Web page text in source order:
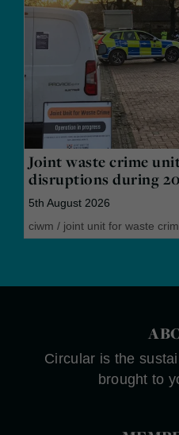
Joint waste crime
disruptions during
5th August 2026
ciwm / joint unit for waste
Circular is the
brought to